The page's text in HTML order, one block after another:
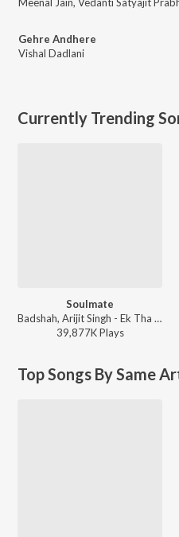
Gehre Andhere
Vishal Dadlani
Currently Trending
Soulmate
Badshah, Arijit Singh - Ek Tha Raja
39,877KPlays
Top Songs By Same